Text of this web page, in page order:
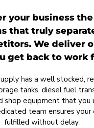
your business
that truly
We deliver
get back to work
has a well stocked,
tanks, diesel fuel
shop equipment that you
team ensures
fulfilled without delay.